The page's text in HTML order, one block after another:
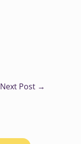
Next Post →